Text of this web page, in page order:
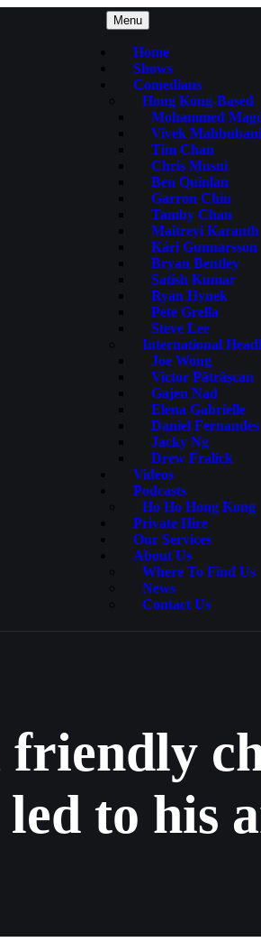
Menu
Home
Shows
Comedians
Hong Kong-Based
Mohammed
Vivek Mahbubani
Tim Chan
Chris Musni
Ben Quinlan
Garron Chiu
Tamby Chan
Maitreyi Karanth
Kári Gunnarsson
Bryan Bentley
Satish Kumar
Ryan Hynek
Pete Grella
Steve Lee
International
Joe Wong
Victor Pãtrãşcan
Gajen Nad
Elena Gabrielle
Daniel Fernandes
Jacky Ng
Drew Fralick
Videos
Podcasts
Ho Ho Hong Kong
Private Hire
Our Services
About Us
Where To Find Us
News
Contact Us
friendly
to his